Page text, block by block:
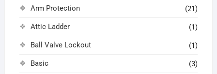
Arm Protection (21)
Attic Ladder (1)
Ball Valve Lockout (1)
Basic (3)